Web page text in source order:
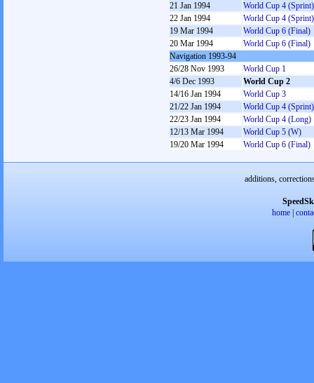
21 Jan 1994
World Cup 4 (Sprint)
22 Jan 1994
World Cup 4 (Sprint)
19 Mar 1994
World Cup 6 (Final)
20 Mar 1994
World Cup 6 (Final)
Navigation 1993-94
26/28 Nov 1993
World Cup 1
4/6 Dec 1993
World Cup 2
14/16 Jan 1994
World Cup 3
21/22 Jan 1994
World Cup 4 (Sprint)
22/23 Jan 1994
World Cup 4 (Long)
12/13 Mar 1994
World Cup 5 (W)
19/20 Mar 1994
World Cup 6 (Final)
additions,
home